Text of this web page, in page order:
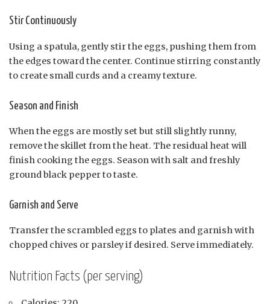
Stir Continuously
Using a spatula, gently stir the eggs, pushing them from
the edges toward the center. Continue stirring constantly
to create small curds and a creamy texture.
Season and Finish
When the eggs are mostly set but still slightly runny,
remove the skillet from the heat. The residual heat will
finish cooking the eggs. Season with salt and freshly
ground black pepper to taste.
Garnish and Serve
Transfer the scrambled eggs to plates and garnish with
chopped chives or parsley if desired. Serve immediately.
Nutrition Facts (per serving)